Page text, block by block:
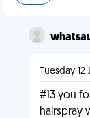
Tuesday 12
#13 you
hairspray